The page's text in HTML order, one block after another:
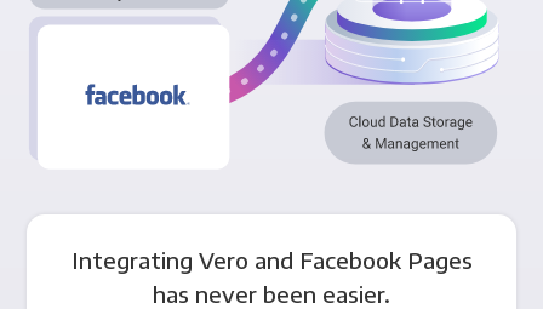
Integrating Vero and Facebook Pages
has never been easier.